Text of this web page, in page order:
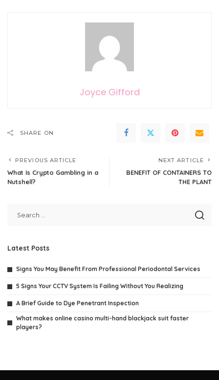
Joyce Gifford
SHARE ON
PREVIOUS ARTICLE
What Is Crypto Gambling in a
Nutshell?
NEXT ARTICLE
BENEFIT OF CONTAINERS TO
THE PLANT
Latest Posts
Signs You May Benefit From Professional Periodontal Services
5 Signs Your CCTV System Is Failing Without You Realizing
A Brief Guide to Dye Penetrant Inspection
What makes online casino multi-hand blackjack suit faster
players?